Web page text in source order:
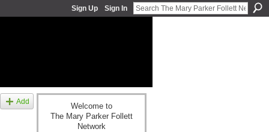
Sign Up Sign In
Add
Welcome to
The Mary Parker Follett
Network